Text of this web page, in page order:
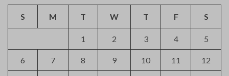
S M T W T F S
1 2 3 4 5
6 7 8 9 10 11 12